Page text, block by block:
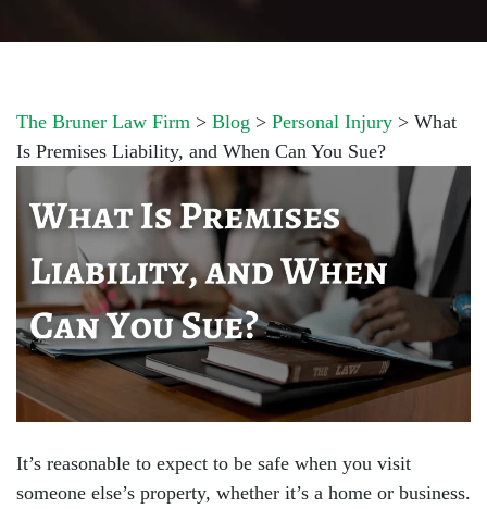
The Bruner Law Firm > Blog > Personal Injury > What
Is Premises Liability, and When Can You Sue?
It’s reasonable to expect to be safe when you visit
someone else’s property, whether it’s a home or business.